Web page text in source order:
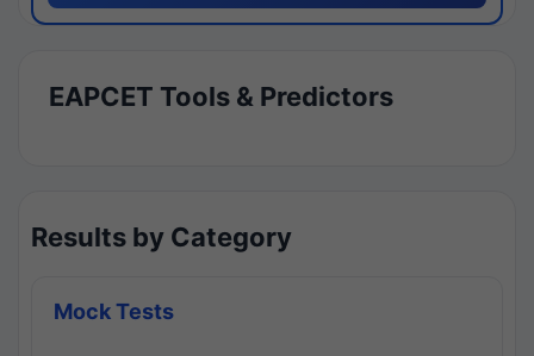
EAPCET Tools & Predictors
Results by Category
Mock Tests